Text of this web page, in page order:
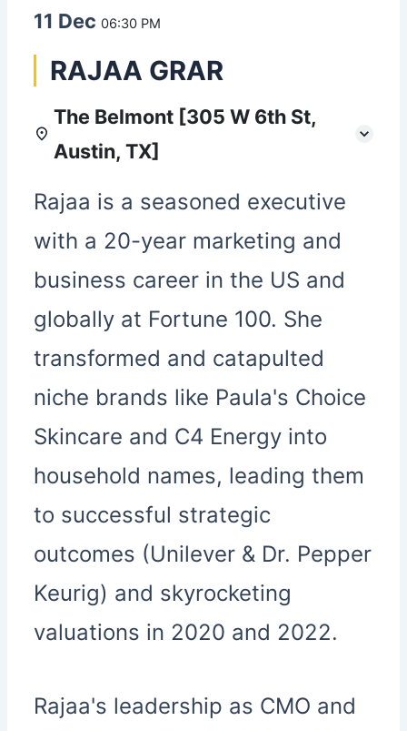
11 Dec06:30 PM
RAJAA GRAR
The Belmont [305 W 6th St,
Austin, TX]
Rajaa is a seasoned executive
with a 20-year marketing and
business career in the US and
globally at Fortune 100. She
transformed and catapulted
niche brands like Paula's Choice
Skincare and C4 Energy into
household names, leading them
to successful strategic
outcomes (Unilever & Dr. Pepper
Keurig) and skyrocketing
valuations in 2020 and 2022.
Rajaa's leadership as CMO and